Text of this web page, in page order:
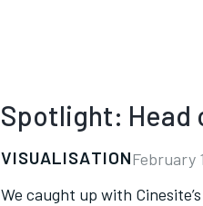
Spotlight: Head
VISUALISATIONFebruary
We caught up with